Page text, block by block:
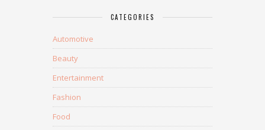
CATEGORIES
Automotive
Beauty
Entertainment
Fashion
Food